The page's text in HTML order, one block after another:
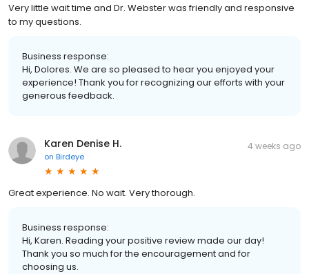
Very little wait time and Dr. Webster was friendly and responsive
to my questions.
Business response:
Hi, Dolores. We are so pleased to hear you enjoyed your
experience! Thank you for recognizing our efforts with your
generous feedback.
Karen Denise H.
on Birdeye
4 weeks ago
Great experience. No wait. Very thorough.
Business response:
Hi, Karen. Reading your positive review made our day!
Thank you so much for the encouragement and for
choosing us.